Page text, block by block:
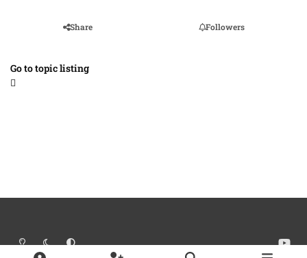
Share Followers
Go to topic listing
Light ModeDark ModeSystem Preference
y